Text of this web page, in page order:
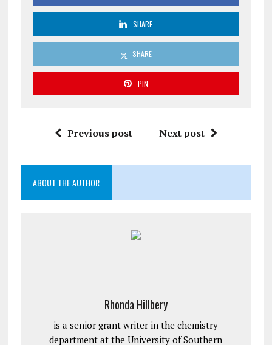
SHARE
SHARE
PIN
Previous post Next post
ABOUT THE AUTHOR
Rhonda Hillbery
is a senior grant writer in the chemistry
department at the University of Southern